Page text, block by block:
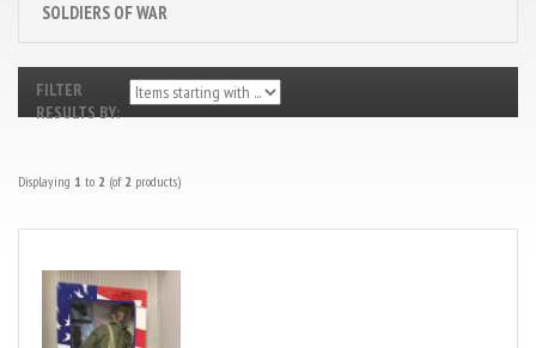
SOLDIERS OF WAR
FILTER
RESULTS BY:
Displaying 1 to 2 (of 2 products)